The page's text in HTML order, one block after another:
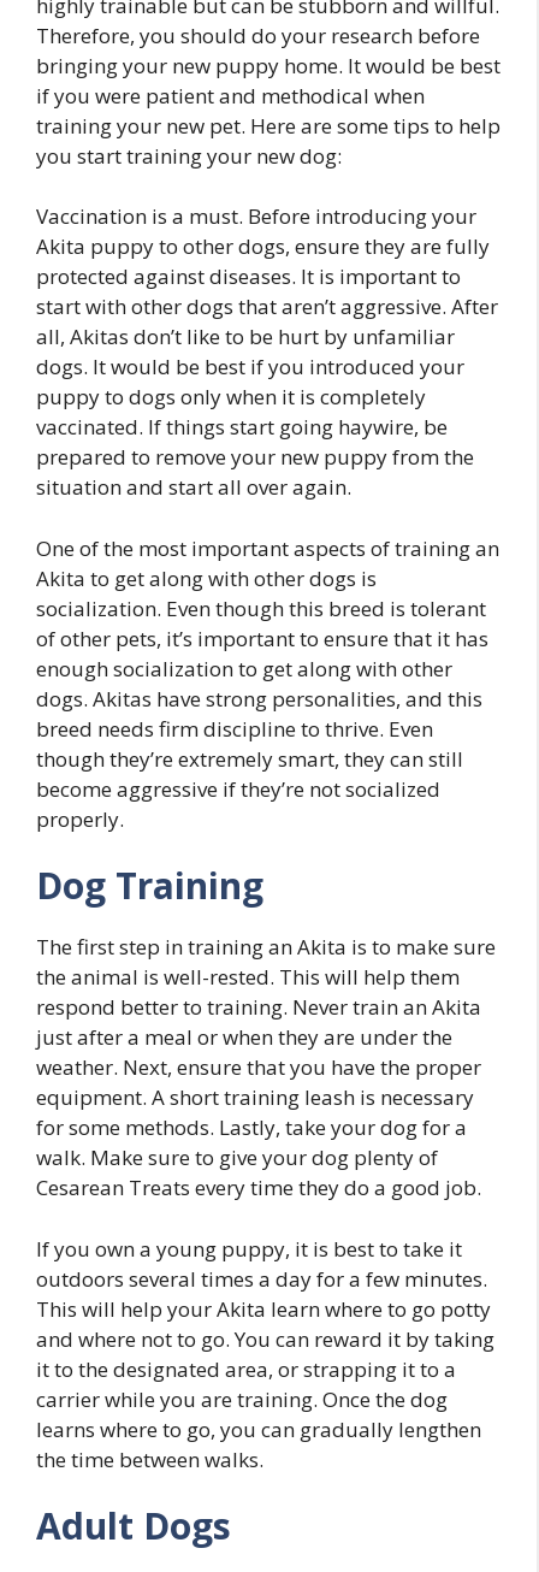
Therefore, you should do your research before
bringing your new puppy home. It would be best
if you were patient and methodical when
training your new pet. Here are some tips to help
you start training your new dog:
Vaccination is a must. Before introducing your
Akita puppy to other dogs, ensure they are fully
protected against diseases. It is important to
start with other dogs that aren’t aggressive. After
all, Akitas don’t like to be hurt by unfamiliar
dogs. It would be best if you introduced your
puppy to dogs only when it is completely
vaccinated. If things start going haywire, be
prepared to remove your new puppy from the
situation and start all over again.
One of the most important aspects of training an
Akita to get along with other dogs is
socialization. Even though this breed is tolerant
of other pets, it’s important to ensure that it has
enough socialization to get along with other
dogs. Akitas have strong personalities, and this
breed needs firm discipline to thrive. Even
though they’re extremely smart, they can still
become aggressive if they’re not socialized
properly.
Dog Training
The first step in training an Akita is to make sure
the animal is well-rested. This will help them
respond better to training. Never train an Akita
just after a meal or when they are under the
weather. Next, ensure that you have the proper
equipment. A short training leash is necessary
for some methods. Lastly, take your dog for a
walk. Make sure to give your dog plenty of
Cesarean Treats every time they do a good job.
If you own a young puppy, it is best to take it
outdoors several times a day for a few minutes.
This will help your Akita learn where to go potty
and where not to go. You can reward it by taking
it to the designated area, or strapping it to a
carrier while you are training. Once the dog
learns where to go, you can gradually lengthen
the time between walks.
Adult Dogs